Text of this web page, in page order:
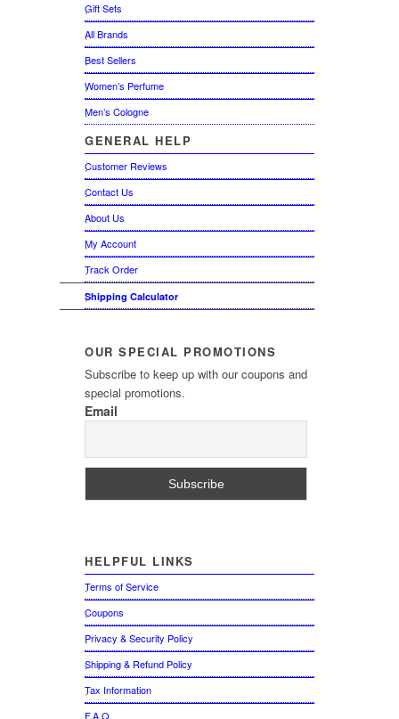
Gift Sets
All Brands
Best Sellers
Women’s Perfume
Men’s Cologne
GENERAL HELP
Customer Reviews
Contact Us
About Us
My Account
Track Order
Shipping Calculator
OUR SPECIAL PROMOTIONS
Subscribe to keep up with our coupons and
special promotions.
Email
HELPFUL LINKS
Terms of Service
Coupons
Privacy & Security Policy
Shipping & Refund Policy
Tax Information
F.A.Q.